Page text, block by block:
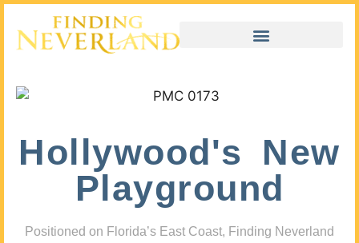
Hollywood's New
Playground
Positioned on Florida’s East Coast, Finding Neverland